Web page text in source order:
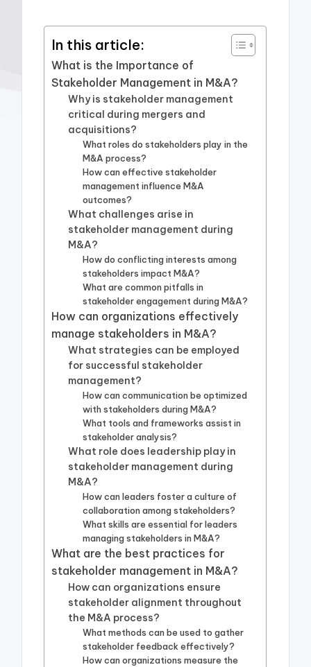
In this article:
What is the Importance of
Stakeholder Management in M&A?
Why is stakeholder management
critical during mergers and
acquisitions?
What roles do stakeholders play in the
M&A process?
How can effective stakeholder
management influence M&A
outcomes?
What challenges arise in
stakeholder management during
M&A?
How do conflicting interests among
stakeholders impact M&A?
What are common pitfalls in
stakeholder engagement during M&A?
How can organizations effectively
manage stakeholders in M&A?
What strategies can be employed
for successful stakeholder
management?
How can communication be optimized
with stakeholders during M&A?
What tools and frameworks assist in
stakeholder analysis?
What role does leadership play in
stakeholder management during
M&A?
How can leaders foster a culture of
collaboration among stakeholders?
What skills are essential for leaders
managing stakeholders in M&A?
What are the best practices for
stakeholder management in M&A?
How can organizations ensure
stakeholder alignment throughout
the M&A process?
What methods can be used to gather
stakeholder feedback effectively?
How can organizations measure the